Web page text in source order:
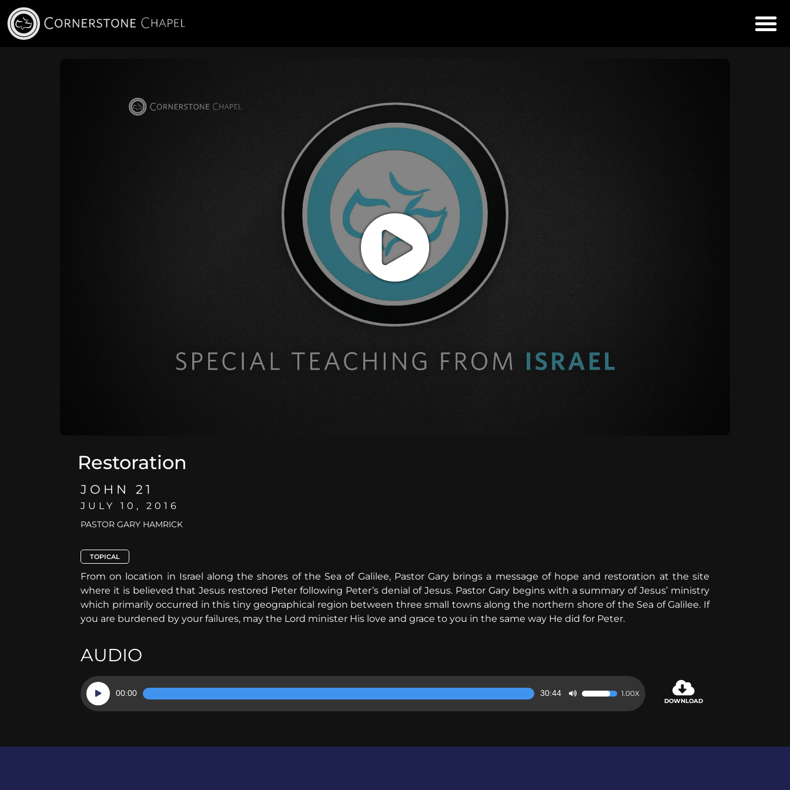
Restoration
JOHN 21
JULY 10, 2016
PASTOR GARY HAMRICK
TOPICAL
From on location in Israel along the shores of the Sea of Galilee, Pastor Gary brings a message of hope and restoration at the site
where it is believed that Jesus restored Peter following Peter’s denial of Jesus. Pastor Gary begins with a summary of Jesus’ ministry
which primarily occurred in this tiny geographical region between three small towns along the northern shore of the Sea of Galilee. If
you are burdened by your failures, may the Lord minister His love and grace to you in the same way He did for Peter.
AUDIO
Audio
Player
00:00 30:44
Use
Up/Down
1.00X
DOWNLOAD